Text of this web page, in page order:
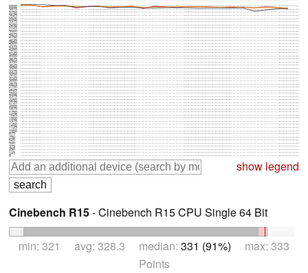
0
125
250
375
500
625
750
875
1000
1125
1250
1375
1500
1625
1750
1875
2000
2125
2250
2375
2500
2625
2750
2875
3000
3125
3250
3375
3500
3625
3750
3875
4000
4125
4250
4375
4500
4625
4750
4875
5000
5125
5250
5375
5500
5625
5750
5875
6000
show legend
Cinebench R15- Cinebench R15 CPU Single 64 Bit
min: 321 avg: 328.3 median: 331 (91%) max: 333
Points